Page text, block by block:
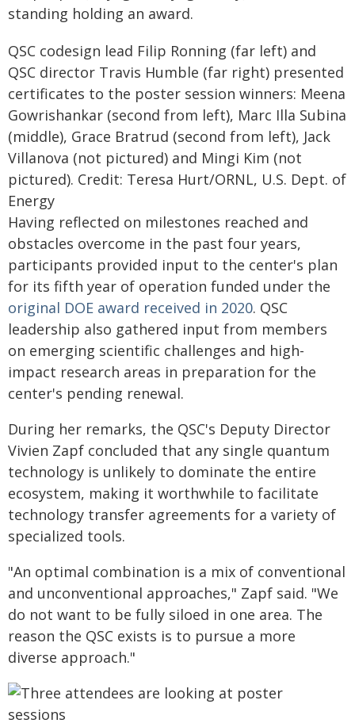
QSC codesign lead Filip Ronning (far left) and
QSC director Travis Humble (far right) presented
certificates to the poster session winners: Meena
Gowrishankar (second from left), Marc Illa Subina
(middle), Grace Bratrud (second from left), Jack
Villanova (not pictured) and Mingi Kim (not
pictured). Credit: Teresa Hurt/ORNL, U.S. Dept. of
Energy
Having reflected on milestones reached and
obstacles overcome in the past four years,
participants provided input to the center's plan
for its fifth year of operation funded under the
original DOE award received in 2020. QSC
leadership also gathered input from members
on emerging scientific challenges and high-
impact research areas in preparation for the
center's pending renewal.
During her remarks, the QSC's Deputy Director
Vivien Zapf concluded that any single quantum
technology is unlikely to dominate the entire
ecosystem, making it worthwhile to facilitate
technology transfer agreements for a variety of
specialized tools.
"An optimal combination is a mix of conventional
and unconventional approaches," Zapf said. "We
do not want to be fully siloed in one area. The
reason the QSC exists is to pursue a more
diverse approach."